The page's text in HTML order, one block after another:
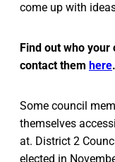
come up with
Find out who
contact them here.
Some council
themselves
at. District 2
elected in